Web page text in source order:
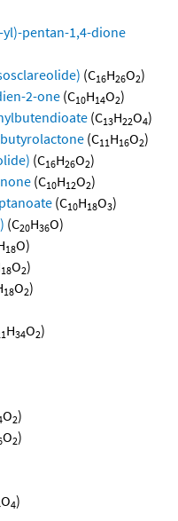
pentan-1,4-dione
(C16H26O2)
2-one (C10H14O2)
(C13H22O4)
(C11H16O2)
(C16H26O2)
(C10H12O2)
(C10H18O3)
(C20H36O)
18O)
18O2)
18O2)
H34O2)
O2)
O2)
O4)